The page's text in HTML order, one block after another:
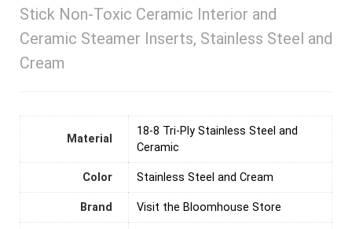
Stick Non-Toxic Ceramic Interior and
Ceramic Steamer Inserts, Stainless Steel and
Cream
Material
18-8 Tri-Ply Stainless Steel and
Ceramic
Color Stainless Steel and Cream
Brand Visit the Bloomhouse Store